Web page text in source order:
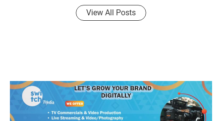
View All Posts